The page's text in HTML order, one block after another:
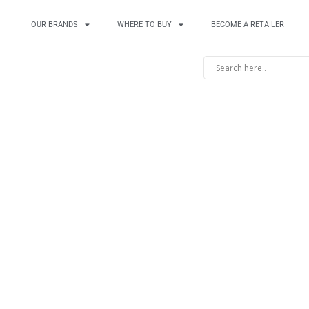
OUR BRANDS WHERE TO BUY BECOME A RETAILER